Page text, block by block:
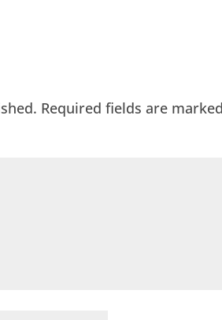
Required fields are